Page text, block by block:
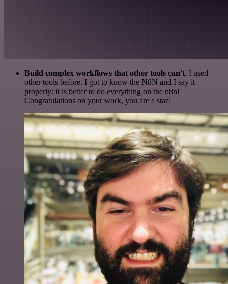
Build complex workflows that other tools can't. I used
other tools before. I got to know the N8N and I say it
properly: it is better to do everything on the n8n!
Congratulations on your work, you are a star!